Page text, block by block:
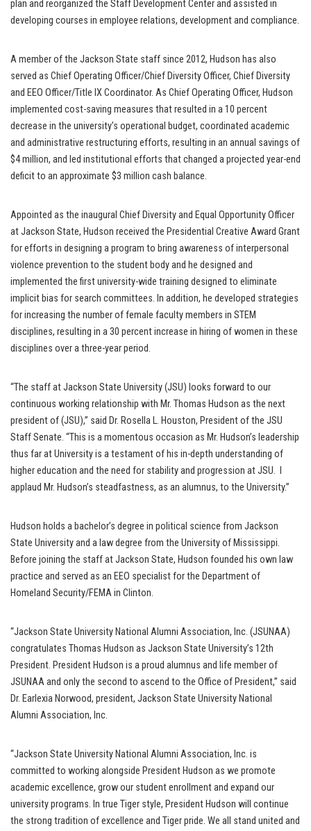
plan and reorganized the Staff Development Center and assisted in
developing courses in employee relations, development and compliance.
A member of the Jackson State staff since 2012, Hudson has also
served as Chief Operating Officer/Chief Diversity Officer, Chief Diversity
and EEO Officer/Title IX Coordinator. As Chief Operating Officer, Hudson
implemented cost-saving measures that resulted in a 10 percent
decrease in the university’s operational budget, coordinated academic
and administrative restructuring efforts, resulting in an annual savings of
$4 million, and led institutional efforts that changed a projected year-end
deficit to an approximate $3 million cash balance.
Appointed as the inaugural Chief Diversity and Equal Opportunity Officer
at Jackson State, Hudson received the Presidential Creative Award Grant
for efforts in designing a program to bring awareness of interpersonal
violence prevention to the student body and he designed and
implemented the first university-wide training designed to eliminate
implicit bias for search committees. In addition, he developed strategies
for increasing the number of female faculty members in STEM
disciplines, resulting in a 30 percent increase in hiring of women in these
disciplines over a three-year period.
“The staff at Jackson State University (JSU) looks forward to our
continuous working relationship with Mr. Thomas Hudson as the next
president of (JSU),” said Dr. Rosella L. Houston, President of the JSU
Staff Senate. “This is a momentous occasion as Mr. Hudson’s leadership
thus far at University is a testament of his in-depth understanding of
higher education and the need for stability and progression at JSU. I
applaud Mr. Hudson’s steadfastness, as an alumnus, to the University.”
Hudson holds a bachelor’s degree in political science from Jackson
State University and a law degree from the University of Mississippi.
Before joining the staff at Jackson State, Hudson founded his own law
practice and served as an EEO specialist for the Department of
Homeland Security/FEMA in Clinton.
“Jackson State University National Alumni Association, Inc. (JSUNAA)
congratulates Thomas Hudson as Jackson State University’s 12th
President. President Hudson is a proud alumnus and life member of
JSUNAA and only the second to ascend to the Office of President,” said
Dr. Earlexia Norwood, president, Jackson State University National
Alumni Association, Inc.
“Jackson State University National Alumni Association, Inc. is
committed to working alongside President Hudson as we promote
academic excellence, grow our student enrollment and expand our
university programs. In true Tiger style, President Hudson will continue
the strong tradition of excellence and Tiger pride. We all stand united and